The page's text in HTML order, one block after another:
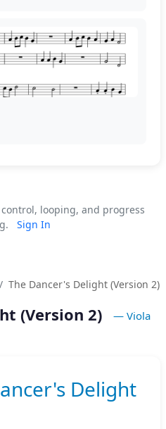
looping, and progress
Sign In
The Dancer's Delight (Version 2)
(Version 2)
— Viola
Delight